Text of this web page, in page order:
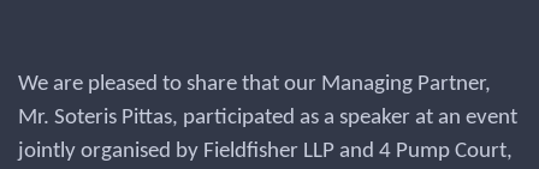
We are pleased to share that our Managing Partner,
Mr. Soteris Pittas, participated as a speaker at an event
jointly organised by Fieldfisher LLP and 4 Pump Court,